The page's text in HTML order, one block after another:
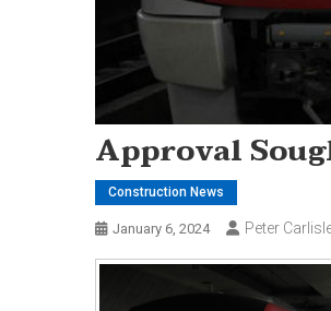
Approval
Construction News
January 6, 2024 Peter